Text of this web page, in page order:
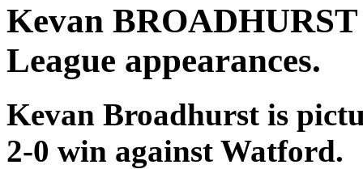
Kevan
League appearances.
Kevan Broadhurst is
2-0 win against Watford.